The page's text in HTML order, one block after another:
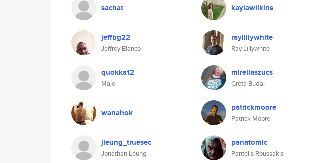
sachat kaylawilkins
jeffbg22
Jeffrey Blanco
raylillywhite
Ray Lillywhite
quokka12
Majo
mirellaszucs
Greta Budai
wanahok patrickmoore
Patrick Moore
jleung_truesec
Jonathan Leung
panatomic
Pantelis Roussakis